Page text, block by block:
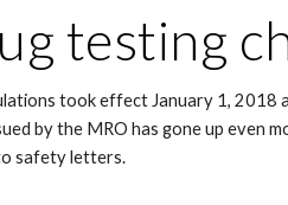
testing
took effect January 1, 2018
by the MRO has gone up even
safety letters.